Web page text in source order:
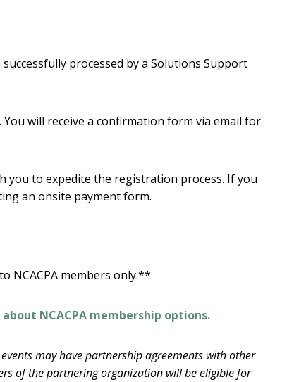
processed by a Solutions Support
will receive a confirmation form via email for
you to expedite the registration process. If you
an onsite payment form.
NCACPA members only.**
NCACPA membership options.
may have partnership agreements with other
of the partnering organization will be eligible for